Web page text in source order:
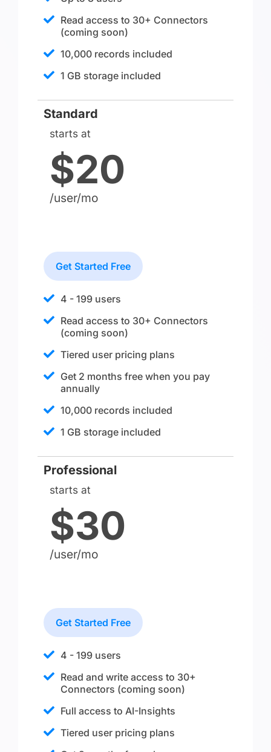
Read access to 30+ Connectors
(coming soon)​
10,000 records included
1 GB storage included
Standard
starts at
$20
/user/mo
Get Started Free
4 - 199 users
Read access to 30+ Connectors
(coming soon)
Tiered user pricing plans
Get 2 months free when you pay
annually
10,000 records included
1 GB storage included
Professional
starts at
$30
/user/mo
Get Started Free
4 - 199 users
Read and write access to 30+
Connectors (coming soon)
Full access to AI-Insights
Tiered user pricing plans